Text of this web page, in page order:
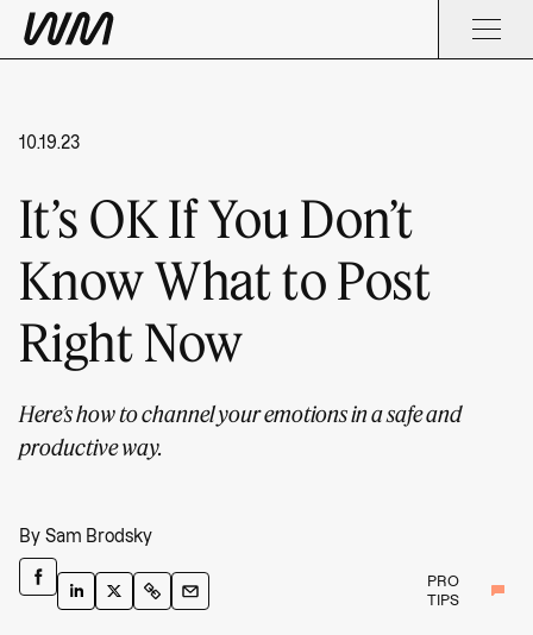
PRO
TIPS
10.19.23
It’s OK If You Don’t
Know What to Post
Right Now
Here’s how to channel your emotions in a safe and
productive way.
By Sam Brodsky